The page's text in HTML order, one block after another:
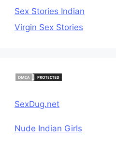
Sex Stories Indian
Virgin Sex Stories
SexDug.net
Nude Indian Girls